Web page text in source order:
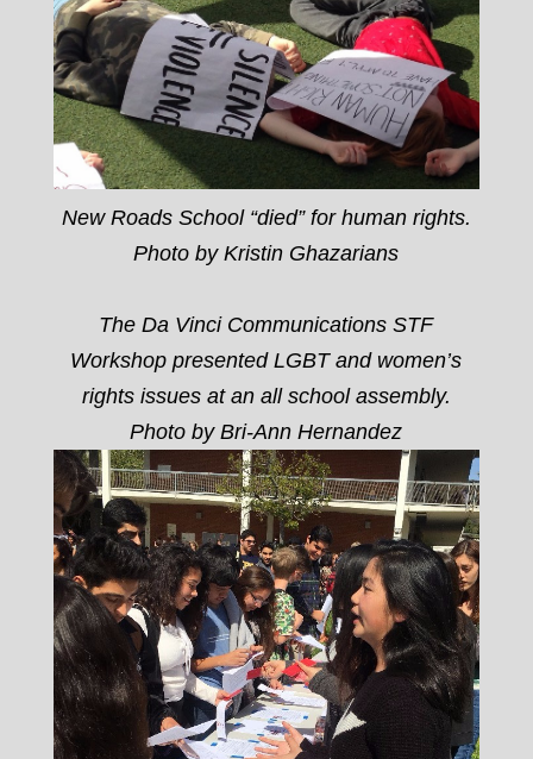
New Roads School “died” for human rights.
Photo by Kristin Ghazarians
The Da Vinci Communications STF
Workshop presented LGBT and women’s
rights issues at an all school assembly.
Photo by Bri-Ann Hernandez